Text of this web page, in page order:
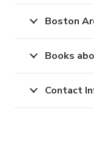
Boston
Books
Contact